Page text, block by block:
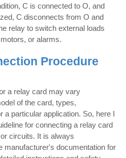
C is connected to O, and
C disconnects from O and
relay to switch external loads
or alarms.
Procedure
a relay card may vary
of the card, types,
a particular application. So, here I
for connecting a relay card
circuits. It is always
manufacturer's documentation for